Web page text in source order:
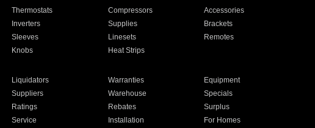
Thermostats Compressors
Accessories
Inverters Supplies
Brackets
Sleeves Linesets
Remotes
Knobs Heat Strips
Liquidators Warranties
Equipment
Suppliers Warehouse
Specials
Ratings Rebates
Surplus
Service Installation For Homes